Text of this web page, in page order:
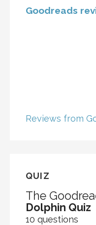
Goodreads
Reviews from
QUIZ
The
Dolphin Quiz
10 questions